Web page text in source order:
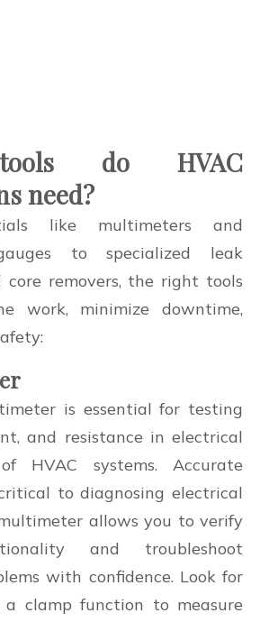
do HVAC
need?
like multimeters and
to specialized leak
core removers, the right tools
work, minimize downtime,
is essential for testing
and resistance in electrical
HVAC systems. Accurate
to diagnosing electrical
allows you to verify
and troubleshoot
with confidence. Look for
clamp function to measure